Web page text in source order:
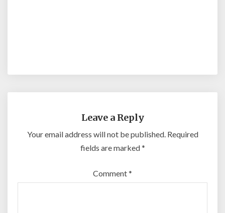
Leave a Reply
Your email address will not be published. Required
fields are marked*
Comment*